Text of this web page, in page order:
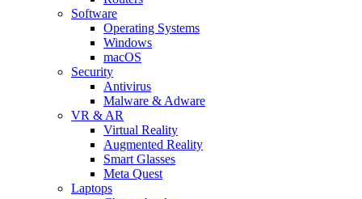
Software
Operating Systems
Windows
macOS
Security
Antivirus
Malware & Adware
VR & AR
Virtual Reality
Augmented Reality
Smart Glasses
Meta Quest
Laptops